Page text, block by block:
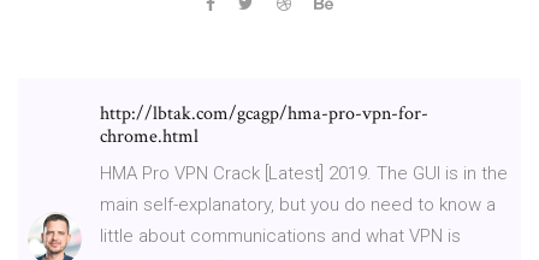
http://lbtak.com/gcagp/hma-pro-vpn-for-
chrome.html
HMA Pro VPN Crack [Latest] 2019. The GUI is in the
main self-explanatory, but you do need to know a
little about communications and what VPN is